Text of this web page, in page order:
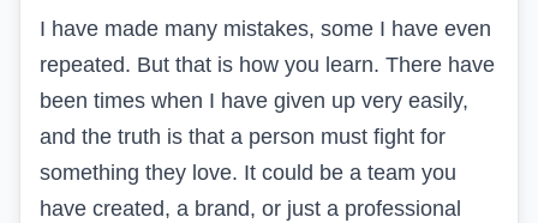
I have made many mistakes, some I have even
repeated. But that is how you learn. There have
been times when I have given up very easily,
and the truth is that a person must fight for
something they love. It could be a team you
have created, a brand, or just a professional